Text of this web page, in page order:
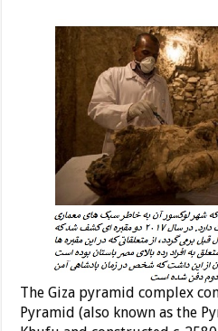
The Giza pyramid complex
Pyramid (also known as the